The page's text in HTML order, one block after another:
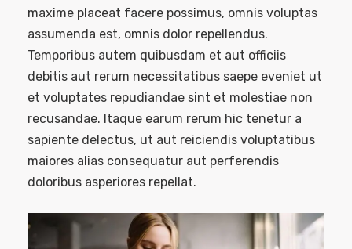
maxime placeat facere possimus, omnis voluptas
assumenda est, omnis dolor repellendus.
Temporibus autem quibusdam et aut officiis
debitis aut rerum necessitatibus saepe eveniet ut
et voluptates repudiandae sint et molestiae non
recusandae. Itaque earum rerum hic tenetur a
sapiente delectus, ut aut reiciendis voluptatibus
maiores alias consequatur aut perferendis
doloribus asperiores repellat.